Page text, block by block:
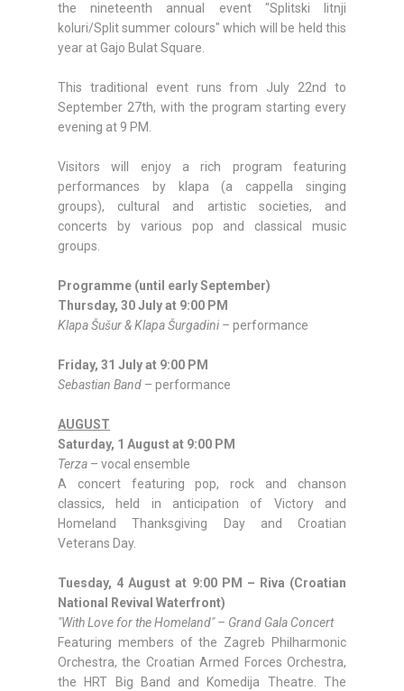
the nineteenth annual event "Splitski litnji
koluri/Split summer colours" which will be held this
year at Gajo Bulat Square.
This traditional event runs from July 22nd to
September 27th, with the program starting every
evening at 9 PM.
Visitors will enjoy a rich program featuring
performances by klapa (a cappella singing
groups), cultural and artistic societies, and
concerts by various pop and classical music
groups.
Programme (until early September)
Thursday, 30 July at 9:00 PM
Klapa Šušur & Klapa Šurgadini – performance
Friday, 31 July at 9:00 PM
Sebastian Band – performance
AUGUST
Saturday, 1 August at 9:00 PM
Terza – vocal ensemble
A concert featuring pop, rock and chanson
classics, held in anticipation of Victory and
Homeland Thanksgiving Day and Croatian
Veterans Day.
Tuesday, 4 August at 9:00 PM – Riva (Croatian
National Revival Waterfront)
"With Love for the Homeland" – Grand Gala Concert
Featuring members of the Zagreb Philharmonic
Orchestra, the Croatian Armed Forces Orchestra,
the HRT Big Band and Komedija Theatre. The